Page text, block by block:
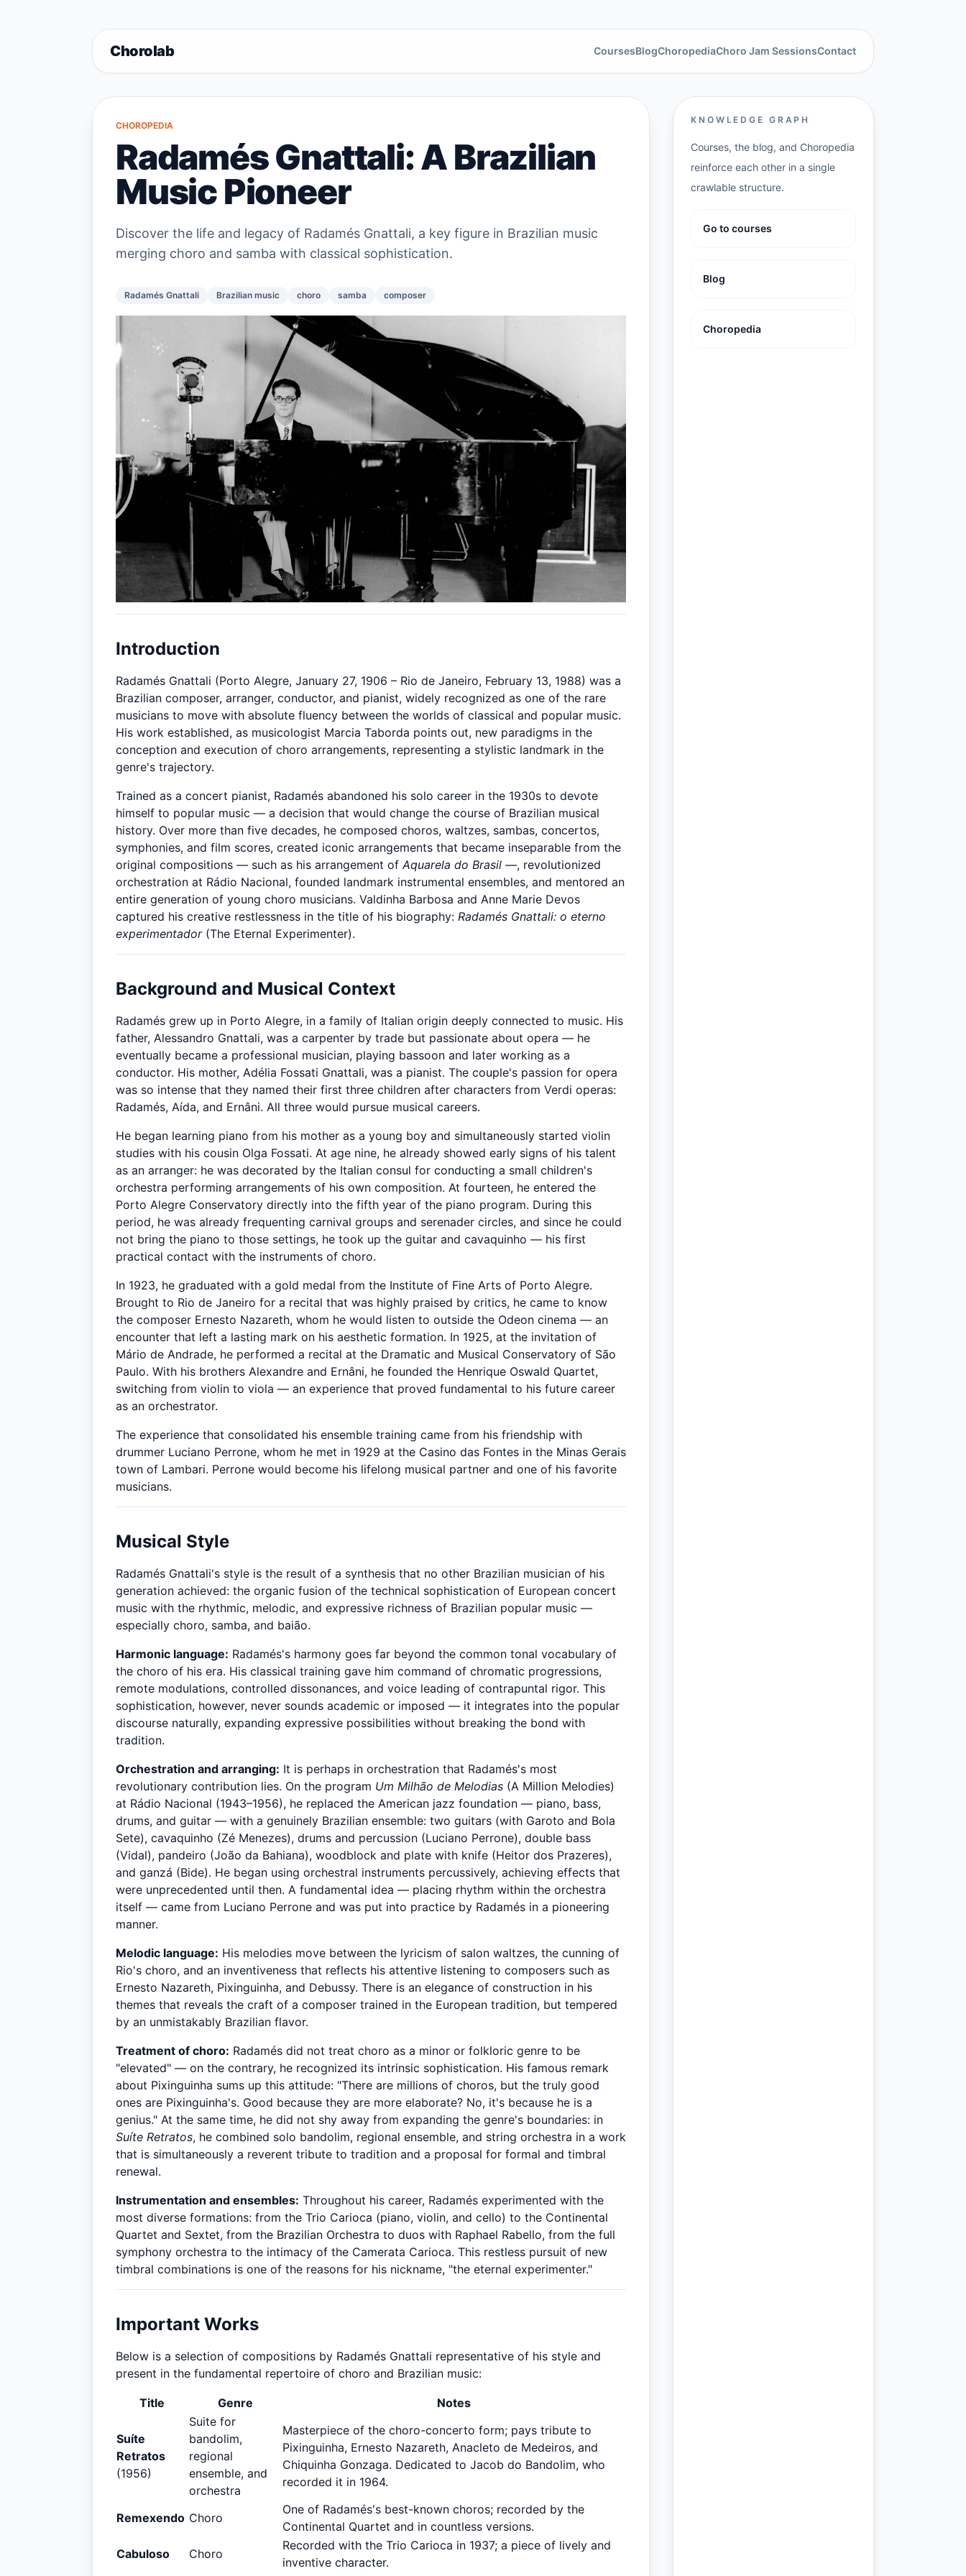
Chorolab CoursesBlogChoropediaChoro Jam SessionsContact
CHOROPEDIA
Radamés Gnattali: A Brazilian
Music Pioneer
Discover the life and legacy of Radamés Gnattali, a key figure in Brazilian music
merging choro and samba with classical sophistication.
Radamés Gnattali Brazilian music choro samba composer
Introduction
Radamés Gnattali (Porto Alegre, January 27, 1906 – Rio de Janeiro, February 13, 1988) was a
Brazilian composer, arranger, conductor, and pianist, widely recognized as one of the rare
musicians to move with absolute fluency between the worlds of classical and popular music.
His work established, as musicologist Marcia Taborda points out, new paradigms in the
conception and execution of choro arrangements, representing a stylistic landmark in the
genre's trajectory.
Trained as a concert pianist, Radamés abandoned his solo career in the 1930s to devote
himself to popular music — a decision that would change the course of Brazilian musical
history. Over more than five decades, he composed choros, waltzes, sambas, concertos,
symphonies, and film scores, created iconic arrangements that became inseparable from the
original compositions — such as his arrangement ofAquarela do Brasil —, revolutionized
orchestration at Rádio Nacional, founded landmark instrumental ensembles, and mentored an
entire generation of young choro musicians. Valdinha Barbosa and Anne Marie Devos
captured his creative restlessness in the title of his biography: Radamés Gnattali: o eterno
experimentador(The Eternal Experimenter).
Background and Musical Context
Radamés grew up in Porto Alegre, in a family of Italian origin deeply connected to music. His
father, Alessandro Gnattali, was a carpenter by trade but passionate about opera — he
eventually became a professional musician, playing bassoon and later working as a
conductor. His mother, Adélia Fossati Gnattali, was a pianist. The couple's passion for opera
was so intense that they named their first three children after characters from Verdi operas:
Radamés, Aída, and Ernâni. All three would pursue musical careers.
He began learning piano from his mother as a young boy and simultaneously started violin
studies with his cousin Olga Fossati. At age nine, he already showed early signs of his talent
as an arranger: he was decorated by the Italian consul for conducting a small children's
orchestra performing arrangements of his own composition. At fourteen, he entered the
Porto Alegre Conservatory directly into the fifth year of the piano program. During this
period, he was already frequenting carnival groups and serenader circles, and since he could
not bring the piano to those settings, he took up the guitar and cavaquinho — his first
practical contact with the instruments of choro.
In 1923, he graduated with a gold medal from the Institute of Fine Arts of Porto Alegre.
Brought to Rio de Janeiro for a recital that was highly praised by critics, he came to know
the composer Ernesto Nazareth, whom he would listen to outside the Odeon cinema — an
encounter that left a lasting mark on his aesthetic formation. In 1925, at the invitation of
Mário de Andrade, he performed a recital at the Dramatic and Musical Conservatory of São
Paulo. With his brothers Alexandre and Ernâni, he founded the Henrique Oswald Quartet,
switching from violin to viola — an experience that proved fundamental to his future career
as an orchestrator.
The experience that consolidated his ensemble training came from his friendship with
drummer Luciano Perrone, whom he met in 1929 at the Casino das Fontes in the Minas Gerais
town of Lambari. Perrone would become his lifelong musical partner and one of his favorite
musicians.
Musical Style
Radamés Gnattali's style is the result of a synthesis that no other Brazilian musician of his
generation achieved: the organic fusion of the technical sophistication of European concert
music with the rhythmic, melodic, and expressive richness of Brazilian popular music —
especially choro, samba, and baião.
Harmonic language: Radamés's harmony goes far beyond the common tonal vocabulary of
the choro of his era. His classical training gave him command of chromatic progressions,
remote modulations, controlled dissonances, and voice leading of contrapuntal rigor. This
sophistication, however, never sounds academic or imposed — it integrates into the popular
discourse naturally, expanding expressive possibilities without breaking the bond with
tradition.
Orchestration and arranging: It is perhaps in orchestration that Radamés's most
revolutionary contribution lies. On the program Um Milhão de Melodias (A Million Melodies)
at Rádio Nacional (1943–1956), he replaced the American jazz foundation — piano, bass,
drums, and guitar — with a genuinely Brazilian ensemble: two guitars (with Garoto and Bola
Sete), cavaquinho (Zé Menezes), drums and percussion (Luciano Perrone), double bass
(Vidal), pandeiro (João da Bahiana), woodblock and plate with knife (Heitor dos Prazeres),
and ganzá (Bide). He began using orchestral instruments percussively, achieving effects that
were unprecedented until then. A fundamental idea — placing rhythm within the orchestra
itself — came from Luciano Perrone and was put into practice by Radamés in a pioneering
manner.
Melodic language: His melodies move between the lyricism of salon waltzes, the cunning of
Rio's choro, and an inventiveness that reflects his attentive listening to composers such as
Ernesto Nazareth, Pixinguinha, and Debussy. There is an elegance of construction in his
themes that reveals the craft of a composer trained in the European tradition, but tempered
by an unmistakably Brazilian flavor.
Treatment of choro: Radamés did not treat choro as a minor or folkloric genre to be
"elevated" — on the contrary, he recognized its intrinsic sophistication. His famous remark
about Pixinguinha sums up this attitude: "There are millions of choros, but the truly good
ones are Pixinguinha's. Good because they are more elaborate? No, it's because he is a
genius." At the same time, he did not shy away from expanding the genre's boundaries: in
Suíte Retratos, he combined solo bandolim, regional ensemble, and string orchestra in a work
that is simultaneously a reverent tribute to tradition and a proposal for formal and timbral
renewal.
Instrumentation and ensembles: Throughout his career, Radamés experimented with the
most diverse formations: from the Trio Carioca (piano, violin, and cello) to the Continental
Quartet and Sextet, from the Brazilian Orchestra to duos with Raphael Rabello, from the full
symphony orchestra to the intimacy of the Camerata Carioca. This restless pursuit of new
timbral combinations is one of the reasons for his nickname, "the eternal experimenter."
Important Works
Below is a selection of compositions by Radamés Gnattali representative of his style and
present in the fundamental repertoire of choro and Brazilian music:
Title Genre Notes
Suíte
Retratos
(1956)
Suite for
bandolim,
regional
ensemble, and
orchestra
Masterpiece of the choro-concerto form; pays tribute to
Pixinguinha, Ernesto Nazareth, Anacleto de Medeiros, and
Chiquinha Gonzaga. Dedicated to Jacob do Bandolim, who
recorded it in 1964.
Remexendo Choro
One of Radamés's best-known choros; recorded by the
Continental Quartet and in countless versions.
Cabuloso
Choro
Recorded with the Trio Carioca in 1937; a piece of lively and
inventive character.
KNOWLEDGE GRAPH
Courses, the blog, and Choropedia
reinforce each other in a single
crawlable structure.
Go to courses
Blog
Choropedia